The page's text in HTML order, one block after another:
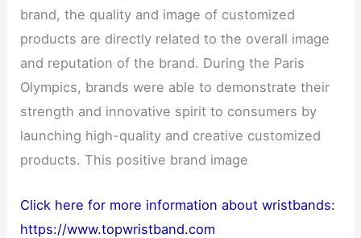
brand, the quality and image of customized
products are directly related to the overall image
and reputation of the brand. During the Paris
Olympics, brands were able to demonstrate their
strength and innovative spirit to consumers by
launching high-quality and creative customized
products. This positive brand image
Click here for more information about wristbands:
https://www.topwristband.com